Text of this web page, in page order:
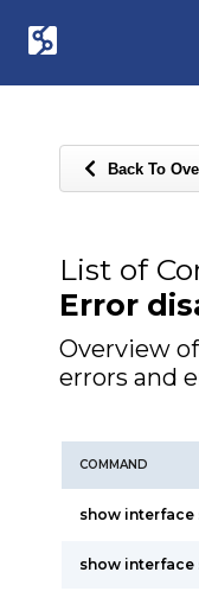
Back To
List of
Error
Overview
errors and
COMMAND
show
show